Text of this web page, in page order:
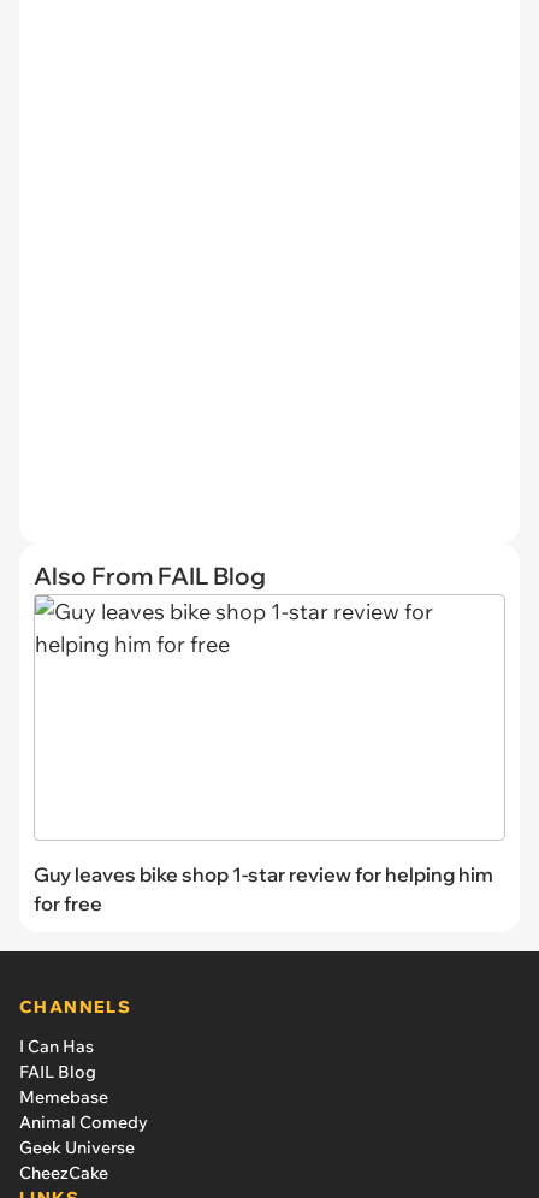
Also From FAIL Blog
Guy leaves bike shop 1-star review for helping him
for free
CHANNELS
I Can Has
FAIL Blog
Memebase
Animal Comedy
Geek Universe
CheezCake